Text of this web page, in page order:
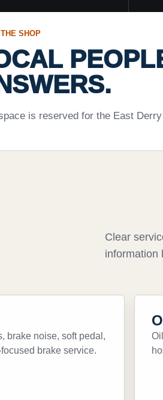
SHOP
is reserved for the East
Clear
information
brake noise, soft pedal,
brake service.